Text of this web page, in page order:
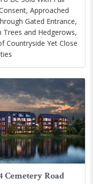
Approached
Gated Entrance,
Trees and Hedgerows,
Countryside Yet Close
Road